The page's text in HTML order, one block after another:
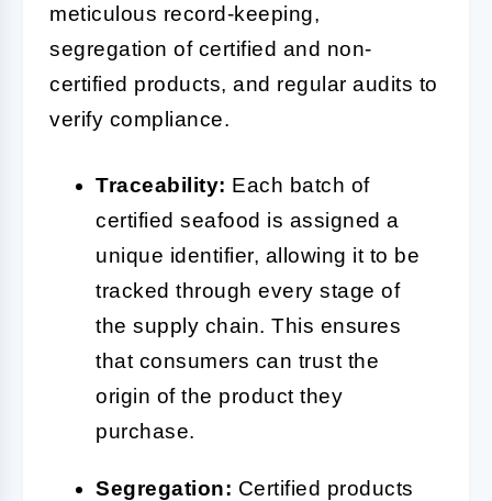
meticulous record-keeping,
segregation of certified and non-
certified products, and regular audits to
verify compliance.
Traceability: Each batch of
certified seafood is assigned a
unique identifier, allowing it to be
tracked through every stage of
the supply chain. This ensures
that consumers can trust the
origin of the product they
purchase.
Segregation: Certified products